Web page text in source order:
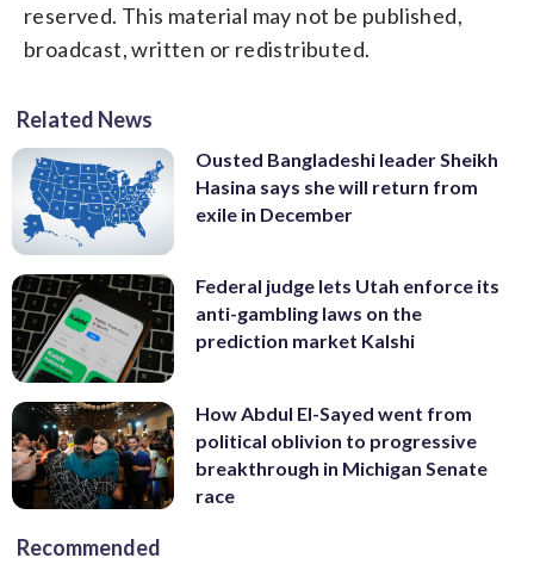
reserved. This material may not be published,
broadcast, written or redistributed.
Related News
Ousted Bangladeshi leader Sheikh
Hasina says she will return from
exile in December
Federal judge lets Utah enforce its
anti-gambling laws on the
prediction market Kalshi
How Abdul El-Sayed went from
political oblivion to progressive
breakthrough in Michigan Senate
race
Recommended